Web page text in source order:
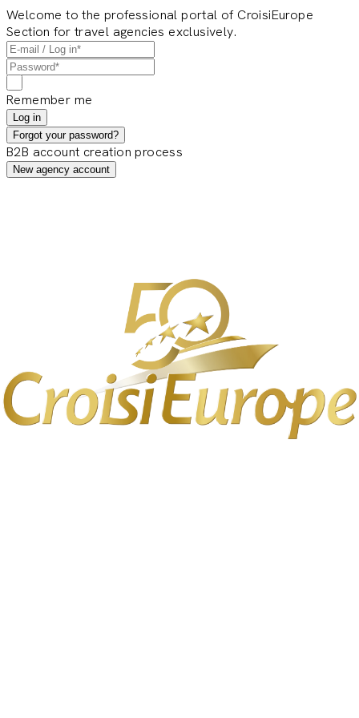
Welcome to the professional portal of CroisiEurope
Section for travel agencies exclusively.
Remember me
Log in
Forgot your password?
B2B account creation process
New agency account